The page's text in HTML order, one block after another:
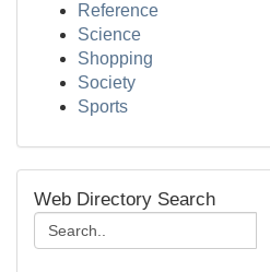
Reference
Science
Shopping
Society
Sports
Web Directory Search